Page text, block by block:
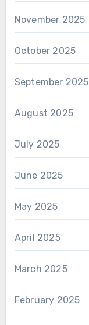
November 2025
October 2025
September 2025
August 2025
July 2025
June 2025
May 2025
April 2025
March 2025
February 2025